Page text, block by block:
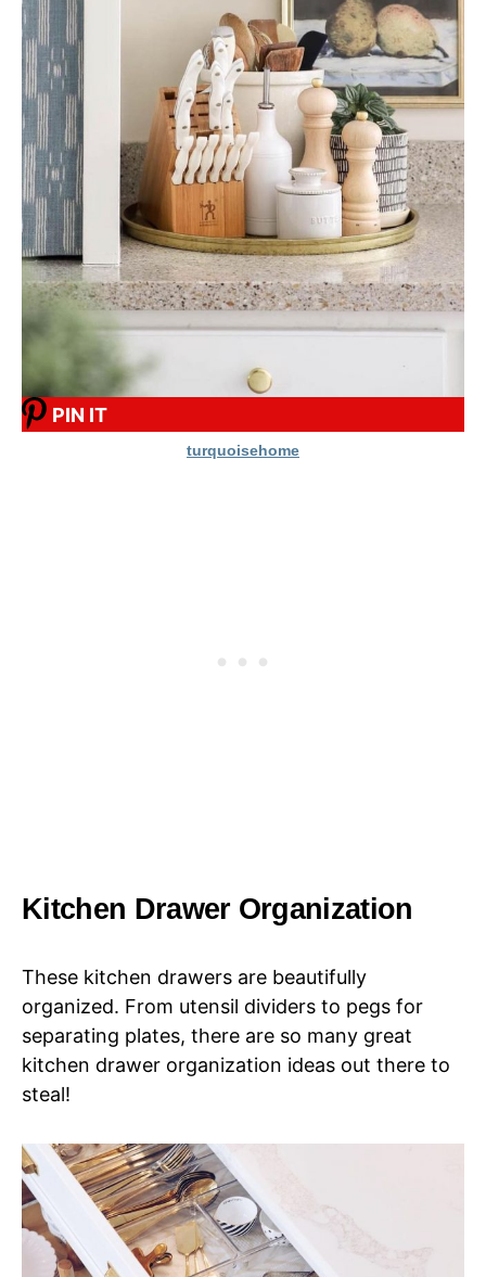
PIN IT
turquoisehome
Kitchen Drawer Organization
These kitchen drawers are beautifully
organized. From utensil dividers to pegs for
separating plates, there are so many great
kitchen drawer organization ideas out there to
steal!